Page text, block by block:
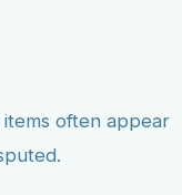
often appear